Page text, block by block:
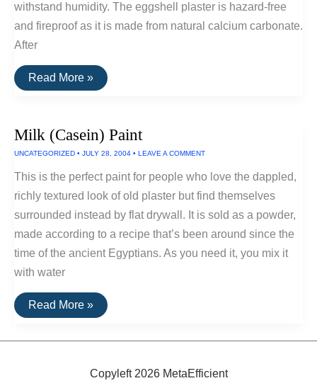
withstand humidity. The eggshell plaster is hazard-free
and fireproof as it is made from natural calcium carbonate.
After
Using
Eggshells
In
Japan
Read More »
Milk (Casein) Paint
UNCATEGORIZED • JULY 28, 2004 • LEAVE A COMMENT
This is the perfect paint for people who love the dappled,
richly textured look of old plaster but find themselves
surrounded instead by flat drywall. It is sold as a powder,
made according to a recipe that’s been around since the
time of the ancient Egyptians. As you need it, you mix it
with water
Milk
(Casein)
Read More »
Copyleft 2026 MetaEfficient